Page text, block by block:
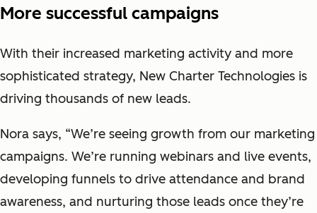
More successful campaigns
With their increased marketing activity and more
sophisticated strategy, New Charter Technologies is
driving thousands of new leads.
Nora says, “We’re seeing growth from our marketing
campaigns. We’re running webinars and live events,
developing funnels to drive attendance and brand
awareness, and nurturing those leads once they’re